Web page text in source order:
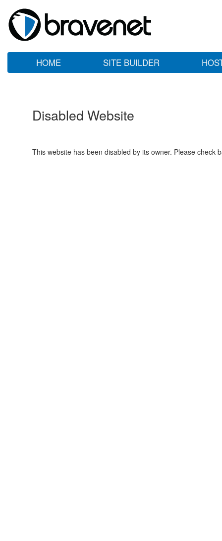
HOME SITE BUILDER
Disabled Website
This website has been disabled by its owner. Please check